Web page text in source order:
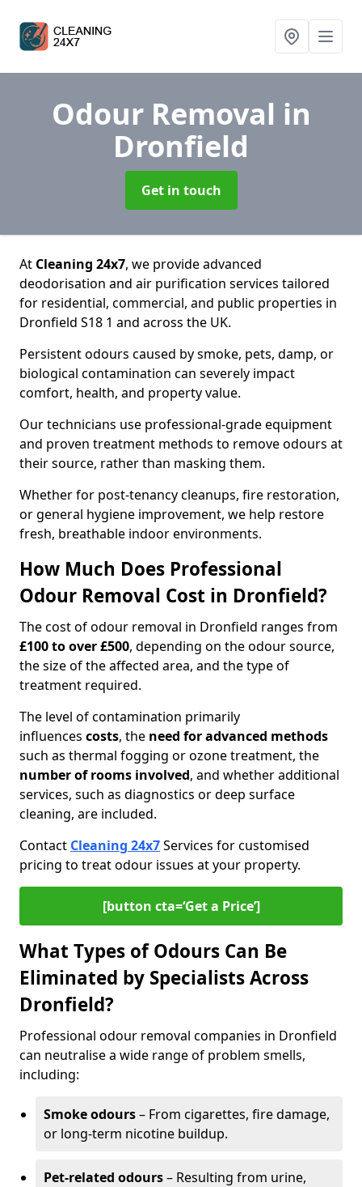
Odour Removal in
Dronfield
Get in touch
At Cleaning 24x7, we provide advanced
deodorisation and air purification services tailored
for residential, commercial, and public properties in
Dronfield S18 1 and across the UK.
Persistent odours caused by smoke, pets, damp, or
biological contamination can severely impact
comfort, health, and property value.
Our technicians use professional-grade equipment
and proven treatment methods to remove odours at
their source, rather than masking them.
Whether for post-tenancy cleanups, fire restoration,
or general hygiene improvement, we help restore
fresh, breathable indoor environments.
How Much Does Professional
Odour Removal Cost in Dronfield?
The cost of odour removal in Dronfield ranges from
£100 to over £500, depending on the odour source,
the size of the affected area, and the type of
treatment required.
The level of contamination primarily
influences costs, the need for advanced methods
such as thermal fogging or ozone treatment, the
number of rooms involved, and whether additional
services, such as diagnostics or deep surface
cleaning, are included.
Contact Cleaning 24x7Services for customised
pricing to treat odour issues at your property.
[button cta=‘Get a Price’]
What Types of Odours Can Be
Eliminated by Specialists Across
Dronfield?
Professional odour removal companies in Dronfield
can neutralise a wide range of problem smells,
including:
Smoke odours– From cigarettes, fire damage,
or long-term nicotine buildup.
Pet-related odours– Resulting from urine,